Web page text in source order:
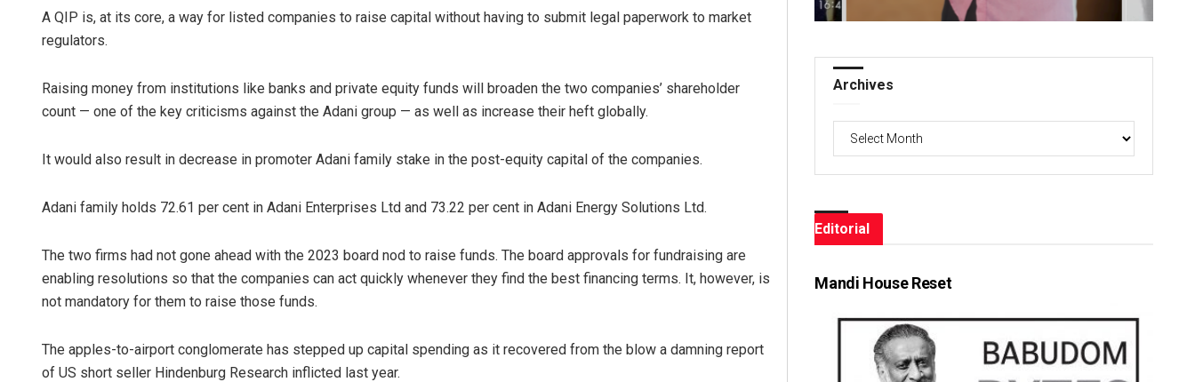
A QIP is, at its core, a way for listed companies to raise capital without having to submit legal paperwork to market
regulators.
Raising money from institutions like banks and private equity funds will broaden the two companies’ shareholder
count — one of the key criticisms against the Adani group — as well as increase their heft globally.
It would also result in decrease in promoter Adani family stake in the post-equity capital of the companies.
Adani family holds 72.61 per cent in Adani Enterprises Ltd and 73.22 per cent in Adani Energy Solutions Ltd.
The two firms had not gone ahead with the 2023 board nod to raise funds. The board approvals for fundraising are
enabling resolutions so that the companies can act quickly whenever they find the best financing terms. It, however, is
not mandatory for them to raise those funds.
The apples-to-airport conglomerate has stepped up capital spending as it recovered from the blow a damning report
of US short seller Hindenburg Research inflicted last year.
Archives
Editorial
Mandi House Reset